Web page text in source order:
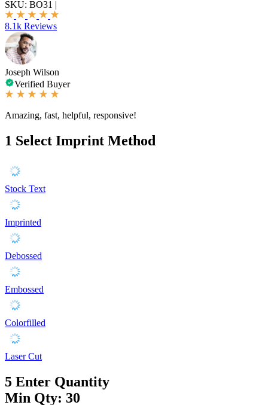
SKU: BO31 |
8.1k Reviews
Joseph Wilson
Verified Buyer
Amazing, fast, helpful, responsive!
1 Select Imprint Method
Stock Text
Imprinted
Debossed
Embossed
Colorfilled
Laser Cut
5 Enter Quantity
Min Qty: 30